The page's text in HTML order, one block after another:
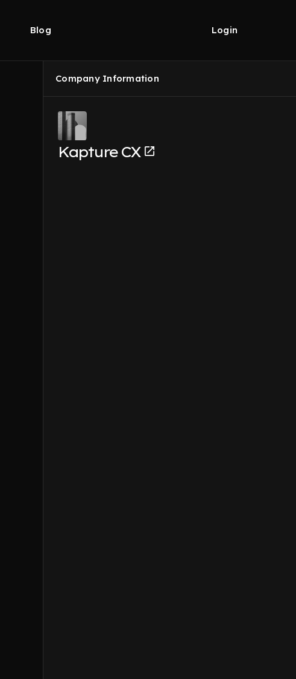
Blog Login
Company Information
Kapture CX